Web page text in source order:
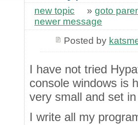
new topic » goto
newer message
Posted by
I have not tried
console windows is
very small and set
I write all my